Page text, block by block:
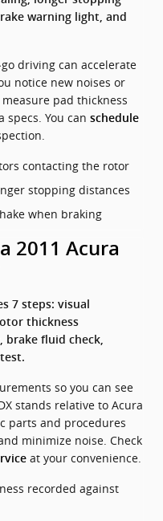
warning light, and
driving can accelerate
notice new noises or
pad thickness
You can schedule
contacting the rotor
stopping distances
when braking
2011 Acura
7 steps: visual
thickness
brake fluid check,
so you can see
stands relative to Acura
parts and procedures
minimize noise. Check
at your convenience.
recorded against